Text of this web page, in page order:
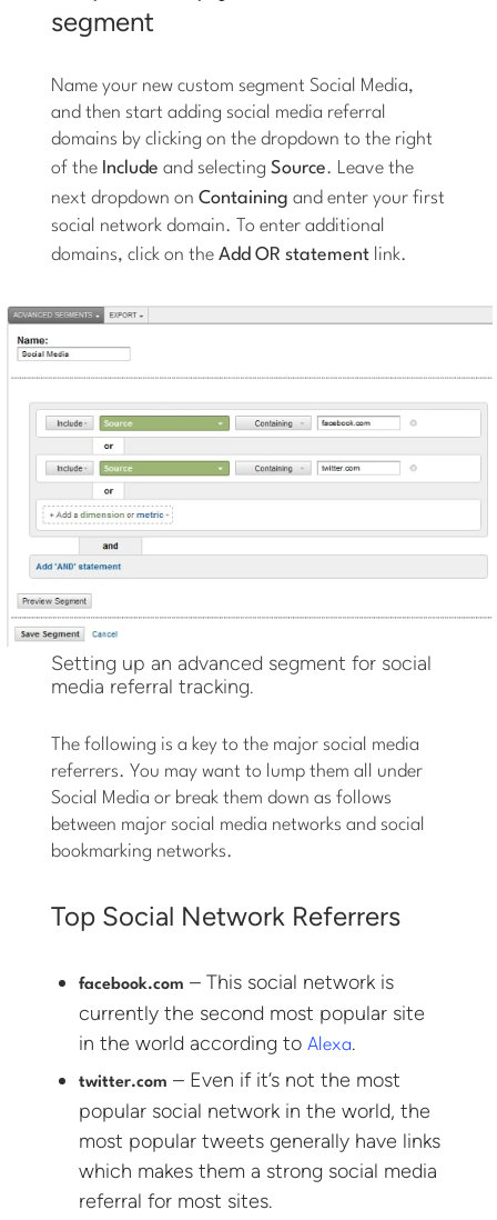
segment
Name your new custom segment Social Media,
and then start adding social media referral
domains by clicking on the dropdown to the right
of the Include and selectingSource. Leave the
next dropdown onContaining and enter your first
social network domain. To enter additional
domains, click on theAdd OR statement link.
Setting up an advanced segment for social
media referral tracking.
The following is a key to the major social media
referrers. You may want to lump them all under
Social Media or break them down as follows
between major social media networks and social
bookmarking networks.
Top Social Network Referrers
facebook.com – This social network is
currently the second most popular site
in the world according toAlexa.
twitter.com – Even if it’s not the most
popular social network in the world, the
most popular tweets generally have links
which makes them a strong social media
referral for most sites.